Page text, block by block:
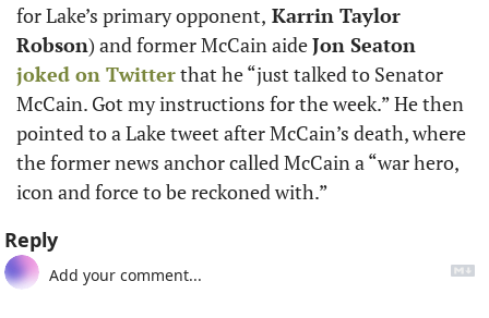
for Lake’s primary opponent, Karrin Taylor
Robson) and former McCain aide Jon Seaton
joked on Twitter that he “just talked to Senator
McCain. Got my instructions for the week.” He then
pointed to a Lake tweet after McCain’s death, where
the former news anchor called McCain a “war hero,
icon and force to be reckoned with.”
Reply